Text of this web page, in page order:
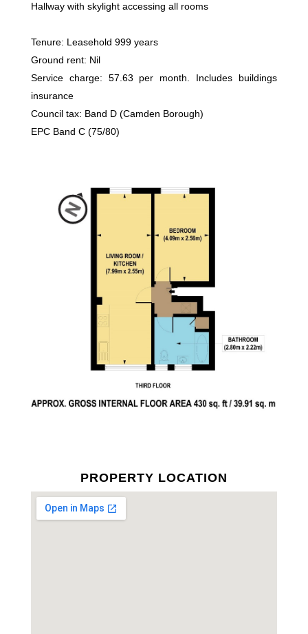
Hallway with skylight accessing all rooms
Tenure: Leasehold 999 years
Ground rent: Nil
Service charge: 57.63 per month. Includes buildings
insurance
Council tax: Band D (Camden Borough)
EPC Band C (75/80)
PROPERTY LOCATION